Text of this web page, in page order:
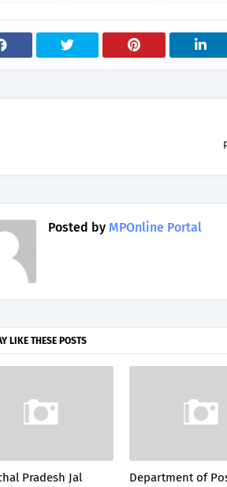
Posted by MPOnline Portal
LIKE THESE POSTS
Pradesh Jal
Department of